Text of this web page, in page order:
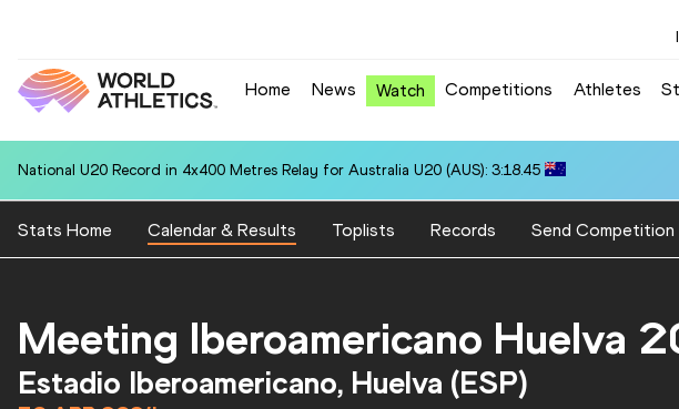
Home News Watch Competitions Athletes
National U20 Record in 4x400 Metres Relay for Australia U20 (AUS): 3:18.45
Stats Home Calendar & Results Toplists Records Send Competition
Meeting Iberoamericano Huelva
Estadio Iberoamericano, Huelva (ESP)